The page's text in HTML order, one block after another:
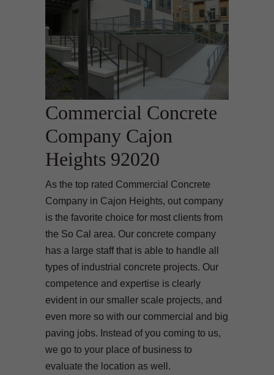
Commercial Concrete
Company Cajon
Heights 92020
As the top rated Commercial Concrete
Company in Cajon Heights, out company
is the favorite choice for most clients from
the So Cal area. Our concrete company
has a large staff that is able to handle all
types of industrial concrete projects. Our
competence and expertise is clearly
evident in our smaller scale projects, and
even more so with our commercial and big
paving jobs. Instead of you coming to us,
we go to your place of business to
evaluate the location as well.